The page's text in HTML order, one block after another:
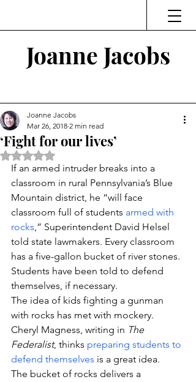
Joanne Jacobs
‘Fight for our lives’
Joanne Jacobs
Mar 26, 2018 2 min read
Rated NaN out of 5 stars.
If an armed intruder breaks into a
classroom in rural Pennsylvania’s Blue
Mountain district, he “will face
classroom full of students armed with
rocks,” Superintendent David Helsel
told state lawmakers. Every classroom
has a five-gallon bucket of river stones.
Students have been told to defend
themselves, if necessary.
The idea of kids fighting a gunman
with rocks has met with mockery.
Cheryl Magness, writing in The
Federalist, thinks preparing students to
defend themselves is a great idea.
The bucket of rocks delivers a